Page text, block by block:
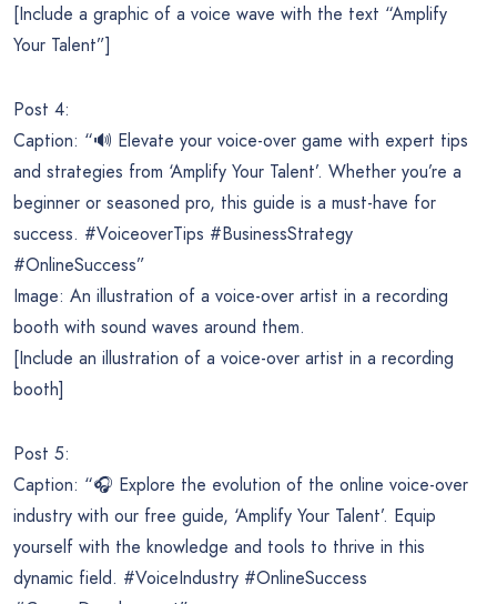
[Include a graphic of a voice wave with the text “Amplify
Your Talent”]
Post 4:
Caption: “🔊 Elevate your voice-over game with expert tips
and strategies from ‘Amplify Your Talent’. Whether you’re a
beginner or seasoned pro, this guide is a must-have for
success. #VoiceoverTips #BusinessStrategy
#OnlineSuccess”
Image: An illustration of a voice-over artist in a recording
booth with sound waves around them.
[Include an illustration of a voice-over artist in a recording
booth]
Post 5:
Caption: “🎧 Explore the evolution of the online voice-over
industry with our free guide, ‘Amplify Your Talent’. Equip
yourself with the knowledge and tools to thrive in this
dynamic field. #VoiceIndustry #OnlineSuccess